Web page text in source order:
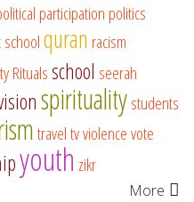
participation politics
quran racism
Ritualsschool seerah
spiritualitystudents
traveltvviolencevote
youth zikr
More